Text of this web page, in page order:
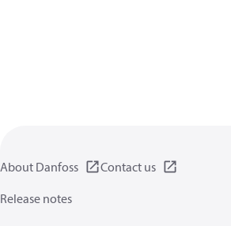
About Danfoss
Contact us
Release notes